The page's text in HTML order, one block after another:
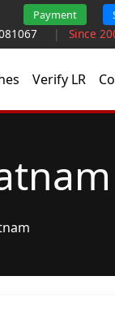
Payment
| Since
Verify LR